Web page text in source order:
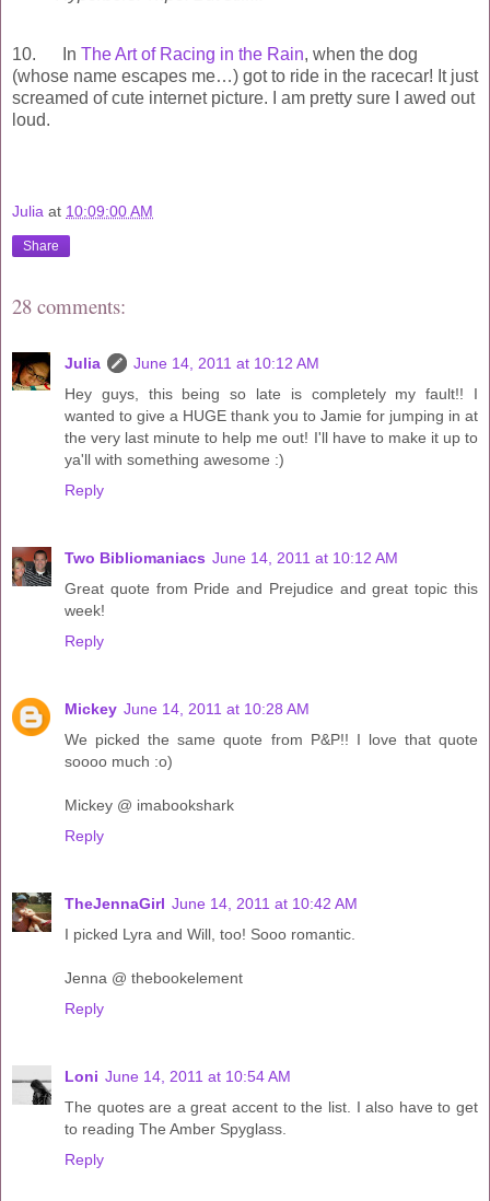
10. In The Art of Racing in the Rain, when the dog
(whose name escapes me…) got to ride in the racecar! It just
screamed of cute internet picture. I am pretty sure I awed out
loud.
Julia at 10:09:00 AM
Share
28 comments:
Julia
June 14, 2011 at 10:12 AM
Hey guys, this being so late is completely my fault!! I
wanted to give a HUGE thank you to Jamie for jumping in at
the very last minute to help me out! I'll have to make it up to
ya'll with something awesome :)
Reply
Two Bibliomaniacs June 14, 2011 at 10:12 AM
Great quote from Pride and Prejudice and great topic this
week!
Reply
Mickey June 14, 2011 at 10:28 AM
We picked the same quote from P&P!! I love that quote
soooo much :o)
Mickey @ imabookshark
Reply
TheJennaGirl June 14, 2011 at 10:42 AM
I picked Lyra and Will, too! Sooo romantic.
Jenna @ thebookelement
Reply
Loni June 14, 2011 at 10:54 AM
The quotes are a great accent to the list. I also have to get
to reading The Amber Spyglass.
Reply